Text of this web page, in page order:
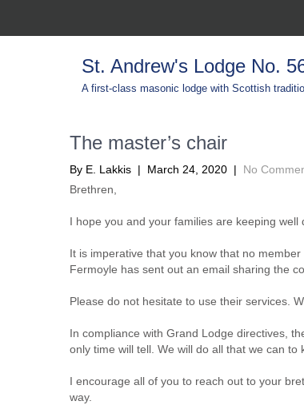
St. Andrew's Lodge No.
A first-class masonic lodge with Scottish
The master’s chair
By E. Lakkis | March 24, 2020 | No
Brethren,
I hope you and your families are keeping
It is imperative that you know that no member
Fermoyle has sent out an email sharing the
Please do not hesitate to use their services.
In compliance with Grand Lodge directives,
only time will tell. We will do all that we can
I encourage all of you to reach out to your
way.